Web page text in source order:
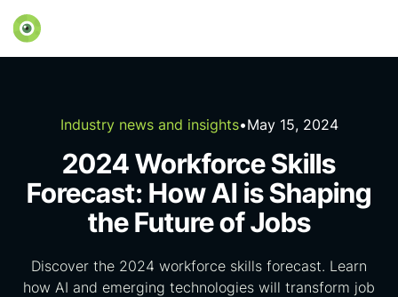
Industry news and insights•May 15, 2024
2024 Workforce Skills
Forecast: How AI is Shaping
the Future of Jobs
Discover the 2024 workforce skills forecast. Learn
how AI and emerging technologies will transform job